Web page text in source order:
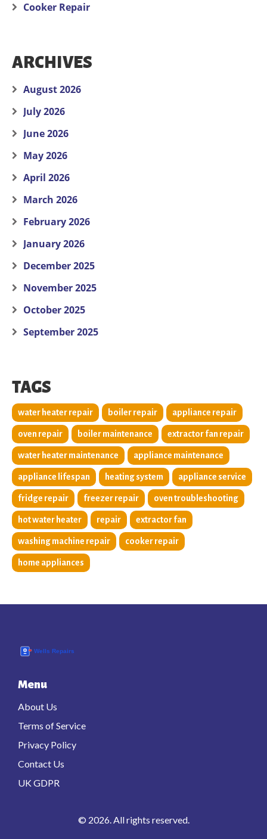
Cooker Repair
ARCHIVES
August 2026
July 2026
June 2026
May 2026
April 2026
March 2026
February 2026
January 2026
December 2025
November 2025
October 2025
September 2025
TAGS
water heater repair boiler repair appliance repair
oven repair boiler maintenance extractor fan repair
water heater maintenance appliance maintenance
appliance lifespan heating system appliance service
fridge repair freezer repair oven troubleshooting
hot water heater repair extractor fan
washing machine repair cooker repair
home appliances
Menu
About Us
Terms of Service
Privacy Policy
Contact Us
UK GDPR
© 2026. All rights reserved.